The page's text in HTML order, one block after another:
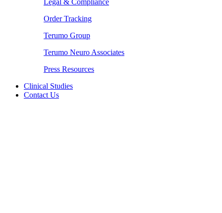
Legal & Compliance
Order Tracking
Terumo Group
Terumo Neuro Associates
Press Resources
Clinical Studies
Contact Us